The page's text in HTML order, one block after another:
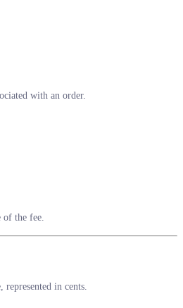
with an order.
of the fee.
in cents.